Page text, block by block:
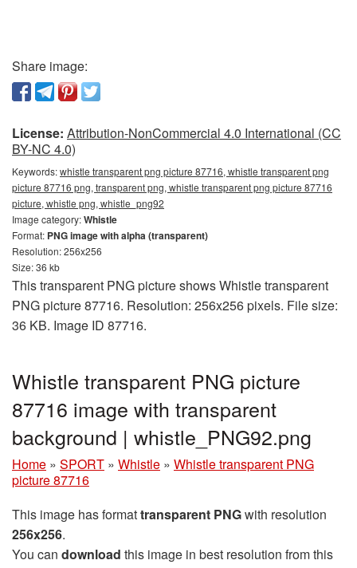
Share image:
License: Attribution-NonCommercial 4.0 International (CC
BY-NC 4.0)
Keywords:whistle transparent png picture 87716, whistle transparent png
picture 87716 png, transparent png, whistle transparent png picture 87716
picture, whistle png, whistle_png92
Image category:Whistle
Format: PNG image with alpha (transparent)
Resolution: 256x256
Size: 36 kb
This transparent PNG picture shows Whistle transparent
PNG picture 87716. Resolution: 256x256 pixels. File size:
36 KB. Image ID 87716.
Whistle transparent PNG picture
87716 image with transparent
background | whistle_PNG92.png
Home » SPORT » Whistle » Whistle transparent PNG
picture 87716
This image has formattransparent PNGwith resolution
256x256.
You can download this image in best resolution from this